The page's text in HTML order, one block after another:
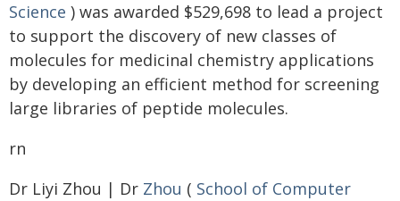
Science ) was awarded $529,698 to lead a project
to support the discovery of new classes of
molecules for medicinal chemistry applications
by developing an efficient method for screening
large libraries of peptide molecules.
rn
Dr Liyi Zhou | Dr Zhou ( School of Computer